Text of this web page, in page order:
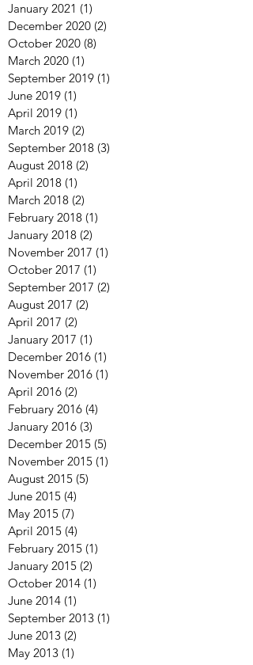
January 2021 (1)
December 2020 (2)
October 2020 (8)
March 2020 (1)
September 2019 (1)
June 2019 (1)
April 2019 (1)
March 2019 (2)
September 2018 (3)
August 2018 (2)
April 2018 (1)
March 2018 (2)
February 2018 (1)
January 2018 (2)
November 2017 (1)
October 2017 (1)
September 2017 (2)
August 2017 (2)
April 2017 (2)
January 2017 (1)
December 2016 (1)
November 2016 (1)
April 2016 (2)
February 2016 (4)
January 2016 (3)
December 2015 (5)
November 2015 (1)
August 2015 (5)
June 2015 (4)
May 2015 (7)
April 2015 (4)
February 2015 (1)
January 2015 (2)
October 2014 (1)
June 2014 (1)
September 2013 (1)
June 2013 (2)
May 2013 (1)